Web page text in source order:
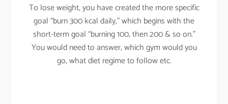
To lose weight, you have created the more specific
goal “burn 300 kcal daily,” which begins with the
short-term goal “burning 100, then 200 & so on.”
You would need to answer, which gym would you
go, what diet regime to follow etc.